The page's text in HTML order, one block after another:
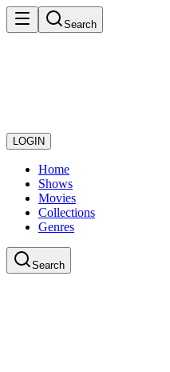
Search
LOGIN
Home
Shows
Movies
Collections
Genres
Search